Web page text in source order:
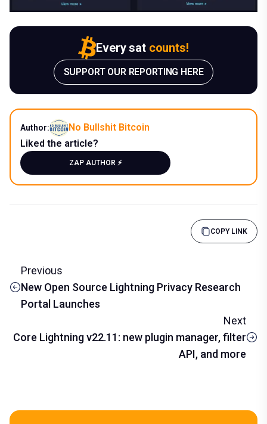
Every sat counts!
SUPPORT OUR REPORTING HERE
Author:
No Bullshit Bitcoin
Liked the article?
ZAP AUTHOR ⚡️
COPY LINK
Previous
New Open Source Lightning Privacy Research
Portal Launches
Next
Core Lightning v22.11: new plugin manager, filter
API, and more